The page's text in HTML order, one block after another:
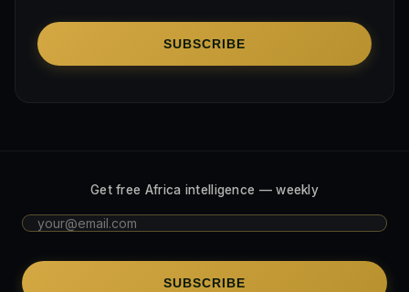
SUBSCRIBE
Get free Africa intelligence — weekly
SUBSCRIBE